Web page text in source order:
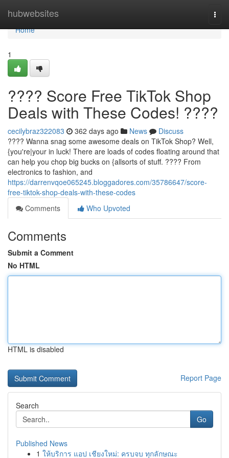
hubwebsites
Home
Home
1
???? Score Free TikTok Shop
Deals with These Codes! ????
cecilybraz322083 362 days ago News
Discuss
???? Wanna snag some awesome deals on TikTok Shop? Well,
{you're|your in luck! There are loads of codes floating around that
can help you chop big bucks on {allsorts of stuff. ????️ From
electronics to fashion, and
https://darrenvqoe065245.bloggadores.com/35786647/score-
free-tiktok-shop-deals-with-these-codes
Comments
Who Upvoted
Comments
Submit a Comment
No HTML
HTML is disabled
Report Page
Search
Go
Published News
1 ให้บริการ แอป เชียงใหม่: ครบจบ ทุกลักษณะ